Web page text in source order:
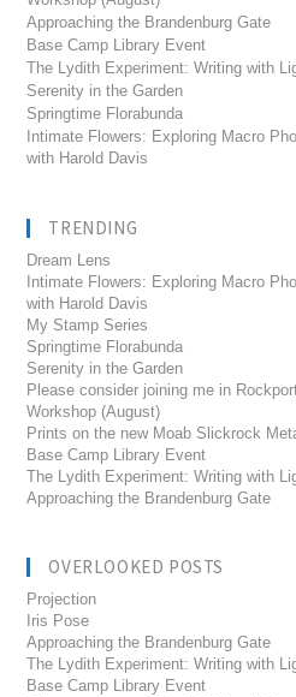
Approaching the Brandenburg Gate
Base Camp Library Event
The Lydith Experiment: Writing with
Serenity in the Garden
Springtime Florabunda
Intimate Flowers: Exploring Macro
with Harold Davis
TRENDING
Dream Lens
Intimate Flowers: Exploring Macro
with Harold Davis
My Stamp Series
Springtime Florabunda
Serenity in the Garden
Please consider joining me in
Workshop (August)
Prints on the new Moab Slickrock
Base Camp Library Event
The Lydith Experiment: Writing with
Approaching the Brandenburg Gate
OVERLOOKED POSTS
Projection
Iris Pose
Approaching the Brandenburg Gate
The Lydith Experiment: Writing with
Base Camp Library Event